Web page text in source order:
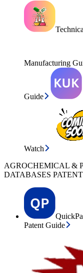
Manufacturing
Guide
Watch
AGROCHEMICAL &
DATABASES
Patent Guide